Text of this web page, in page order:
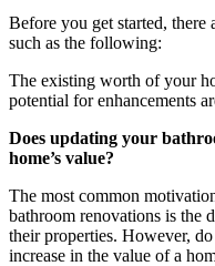
Before you get started, there
such as the following:
The existing worth of your
potential for enhancements
Does updating your
home’s value?
The most common
bathroom renovations is the
their properties. However,
increase in the value of a